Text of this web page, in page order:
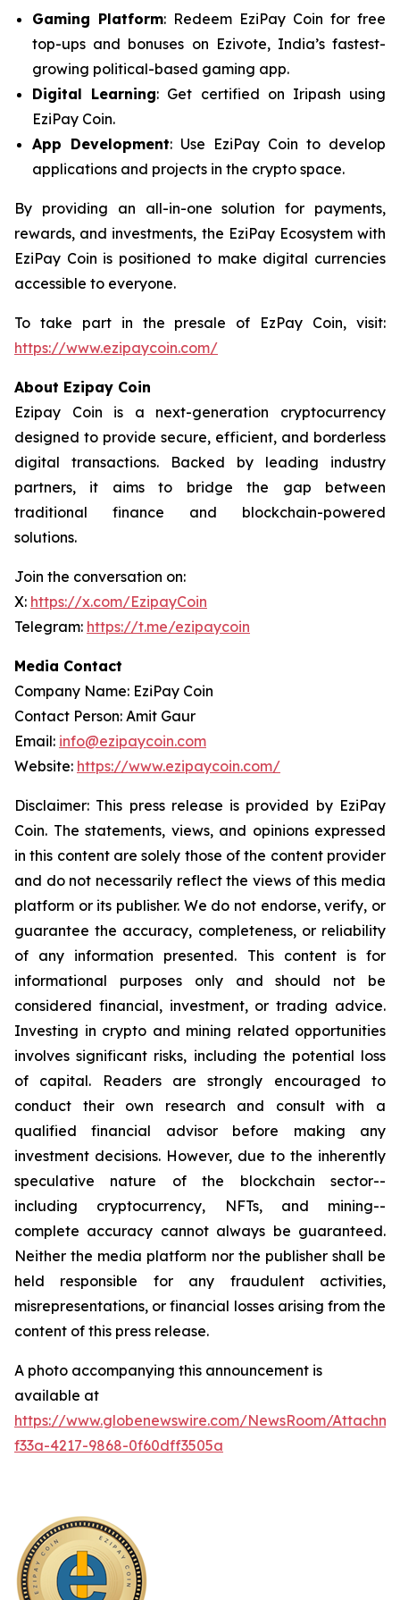
Gaming Platform: Redeem EziPay Coin for free
top-ups and bonuses on Ezivote, India’s fastest-
growing political-based gaming app.
Digital Learning: Get certified on Iripash using
EziPay Coin.
App Development: Use EziPay Coin to develop
applications and projects in the crypto space.
By providing an all-in-one solution for payments,
rewards, and investments, the EziPay Ecosystem with
EziPay Coin is positioned to make digital currencies
accessible to everyone.
To take part in the presale of EzPay Coin, visit:
https://www.ezipaycoin.com/
About Ezipay Coin
Ezipay Coin is a next-generation cryptocurrency
designed to provide secure, efficient, and borderless
digital transactions. Backed by leading industry
partners, it aims to bridge the gap between
traditional finance and blockchain-powered
solutions.
Join the conversation on:
X: https://x.com/EzipayCoin
Telegram: https://t.me/ezipaycoin
Media Contact
Company Name: EziPay Coin
Contact Person: Amit Gaur
Email: info@ezipaycoin.com
Website: https://www.ezipaycoin.com/
Disclaimer: This press release is provided by EziPay
Coin. The statements, views, and opinions expressed
in this content are solely those of the content provider
and do not necessarily reflect the views of this media
platform or its publisher. We do not endorse, verify, or
guarantee the accuracy, completeness, or reliability
of any information presented. This content is for
informational purposes only and should not be
considered financial, investment, or trading advice.
Investing in crypto and mining related opportunities
involves significant risks, including the potential loss
of capital. Readers are strongly encouraged to
conduct their own research and consult with a
qualified financial advisor before making any
investment decisions. However, due to the inherently
speculative nature of the blockchain sector--
including cryptocurrency, NFTs, and mining--
complete accuracy cannot always be guaranteed.
Neither the media platform nor the publisher shall be
held responsible for any fraudulent activities,
misrepresentations, or financial losses arising from the
content of this press release.
A photo accompanying this announcement is
available at
https://www.globenewswire.com/NewsRoom/
f33a-4217-9868-0f60dff3505a